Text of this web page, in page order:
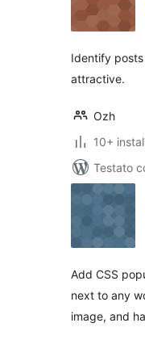
Identify
attractive.
Ozh
10+
Testato
Add CSS
next to any
image, and